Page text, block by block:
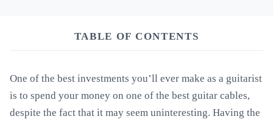
TABLE OF CONTENTS
One of the best investments you’ll ever make as a guitarist
is to spend your money on one of the best guitar cables,
despite the fact that it may seem uninteresting. Having the